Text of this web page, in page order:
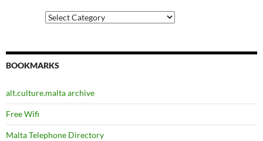
BOOKMARKS
alt.culture.malta archive
Free Wifi
Malta Telephone Directory